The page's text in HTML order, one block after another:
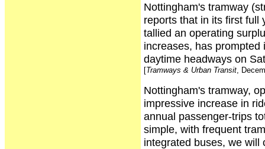
Nottingham's tramway
reports that in its first full
tallied an operating
increases, has
daytime headways on
[Tramways & Urban Transit,
Nottingham's tramway,
impressive increase in
annual passenger-trips
simple, with frequent
integrated buses, we will